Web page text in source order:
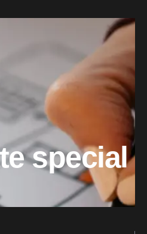
special